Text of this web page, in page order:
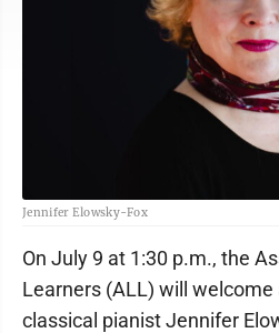
Jennifer Elowsky-Fox
On July 9 at 1:30 p.m., the
Learners (ALL) will
classical pianist Jennifer